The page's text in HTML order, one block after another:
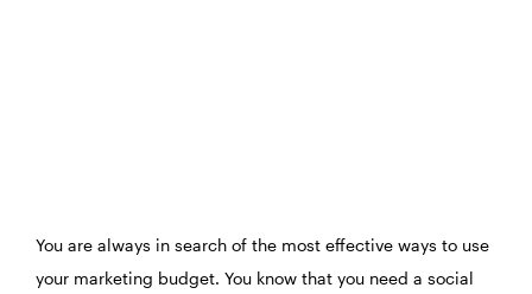
You are always in search of the most effective ways to use
your marketing budget. You know that you need a social